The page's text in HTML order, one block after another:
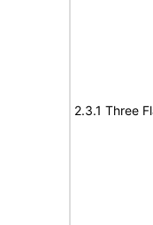
2.3.1 Three